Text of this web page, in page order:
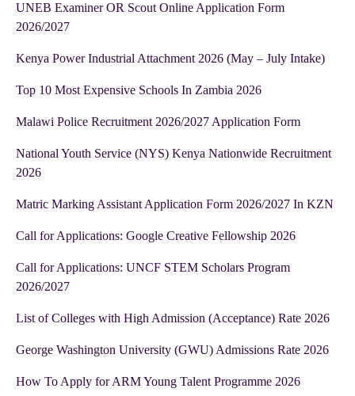
UNEB Examiner OR Scout Online Application Form
2026/2027
Kenya Power Industrial Attachment 2026 (May – July Intake)
Top 10 Most Expensive Schools In Zambia 2026
Malawi Police Recruitment 2026/2027 Application Form
National Youth Service (NYS) Kenya Nationwide Recruitment
2026
Matric Marking Assistant Application Form 2026/2027 In KZN
Call for Applications: Google Creative Fellowship 2026
Call for Applications: UNCF STEM Scholars Program
2026/2027
List of Colleges with High Admission (Acceptance) Rate 2026
George Washington University (GWU) Admissions Rate 2026
How To Apply for ARM Young Talent Programme 2026